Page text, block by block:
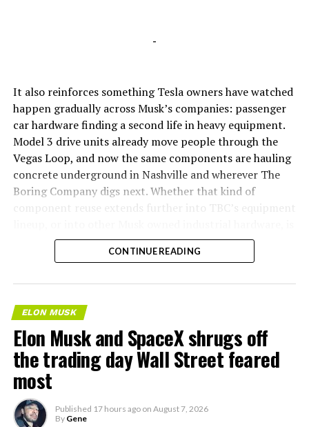
-
It also reinforces something Tesla owners have watched
happen gradually across Musk’s companies: passenger
car hardware finding a second life in heavy equipment.
Model 3 drive units already move people through the
Vegas Loop, and now the same components are hauling
concrete underground in Nashville and wherever The
Boring Company digs next. Whether that kind of
component reuse extends further into TBC’s equipment
the next thing worth watching.
CONTINUE READING
ELON MUSK
Elon Musk and SpaceX shrugs off
the trading day Wall Street feared
most
Published 17 hours ago on August 7, 2026
By Gene